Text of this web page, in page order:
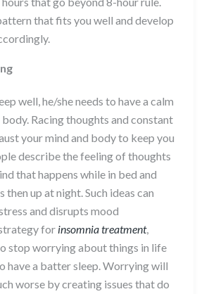
that fits you well and develop
well, he/she needs to have a calm
Racing thoughts and constant
your mind and body to keep you
describe the feeling of thoughts
that happens while in bed and
up at night. Such ideas can
and disrupts mood
for insomnia treatment,
stop worrying about things in life
have a batter sleep. Worrying will
worse by creating issues that do